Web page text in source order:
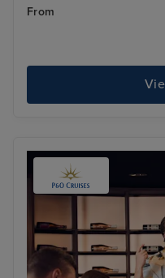
From